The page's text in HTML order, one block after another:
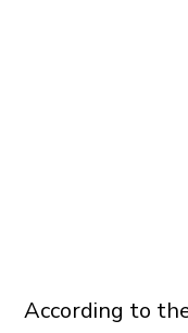
According to